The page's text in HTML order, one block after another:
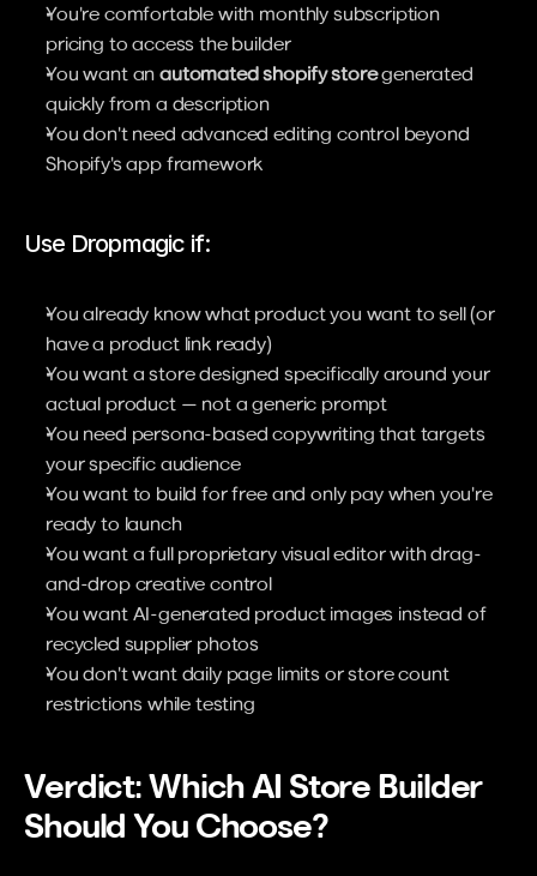
You're comfortable with monthly subscription
pricing to access the builder
You want an automated shopify store generated
quickly from a description
You don't need advanced editing control beyond
Shopify's app framework
Use Dropmagic if:
You already know what product you want to sell (or
have a product link ready)
You want a store designed specifically around your
actual product — not a generic prompt
You need persona-based copywriting that targets
your specific audience
You want to build for free and only pay when you're
ready to launch
You want a full proprietary visual editor with drag-
and-drop creative control
You want AI-generated product images instead of
recycled supplier photos
You don't want daily page limits or store count
restrictions while testing
Verdict: Which AI Store Builder
Should You Choose?